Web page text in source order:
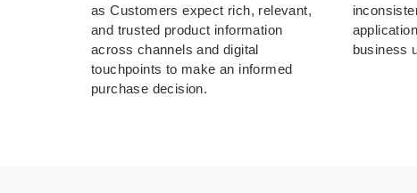
as Customers expect rich, relevant,
and trusted product information
across channels and digital
touchpoints to make an informed
purchase decision.
business